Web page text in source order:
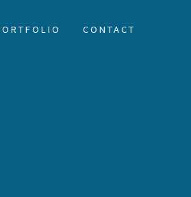
CONTACT